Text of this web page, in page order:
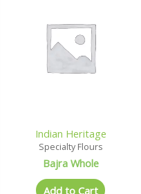
Indian Heritage
Specialty Flours
Bajra Whole
Add to Cart